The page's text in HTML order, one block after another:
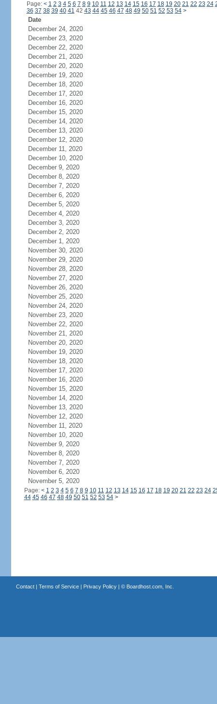
Page: < 1 2 3 4 5 6 7 8 9 10 11 12 13 14 15 16 17 18 19 20 21 22 23 24
36 37 38 39 40 41 42 43 44 45 46 47 48 49 50 51 52 53 54 >
Date
December 24, 2020
December 23, 2020
December 22, 2020
December 21, 2020
December 20, 2020
December 19, 2020
December 18, 2020
December 17, 2020
December 16, 2020
December 15, 2020
December 14, 2020
December 13, 2020
December 12, 2020
December 11, 2020
December 10, 2020
December 9, 2020
December 8, 2020
December 7, 2020
December 6, 2020
December 5, 2020
December 4, 2020
December 3, 2020
December 2, 2020
December 1, 2020
November 30, 2020
November 29, 2020
November 28, 2020
November 27, 2020
November 26, 2020
November 25, 2020
November 24, 2020
November 23, 2020
November 22, 2020
November 21, 2020
November 20, 2020
November 19, 2020
November 18, 2020
November 17, 2020
November 16, 2020
November 15, 2020
November 14, 2020
November 13, 2020
November 12, 2020
November 11, 2020
November 10, 2020
November 9, 2020
November 8, 2020
November 7, 2020
November 6, 2020
November 5, 2020
Page: < 1 2 3 4 5 6 7 8 9 10 11 12 13 14 15 16 17 18 19 20 21 22 23 24
44 45 46 47 48 49 50 51 52 53 54 >
Contact| Terms of Service| Privacy Policy| © Boardhost.com, Inc.